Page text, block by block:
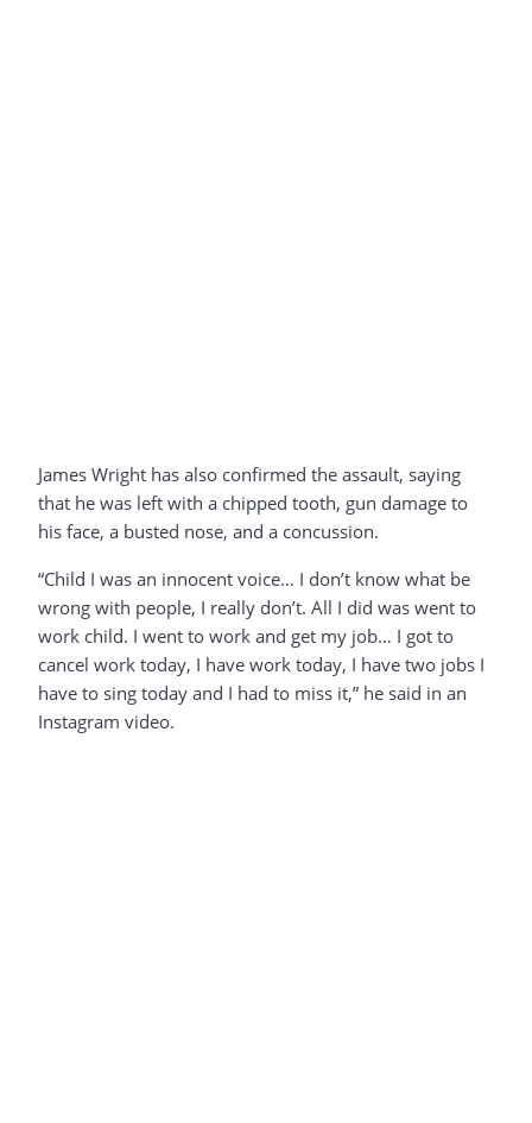
James Wright has also confirmed the assault, saying
that he was left with a chipped tooth, gun damage to
his face, a busted nose, and a concussion.
“Child I was an innocent voice… I don’t know what be
wrong with people, I really don’t. All I did was went to
work child. I went to work and get my job… I got to
cancel work today, I have work today, I have two jobs I
have to sing today and I had to miss it,” he said in an
Instagram video.